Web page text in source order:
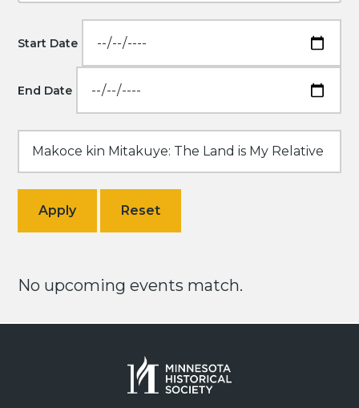
Start Date
End Date
No upcoming events match.